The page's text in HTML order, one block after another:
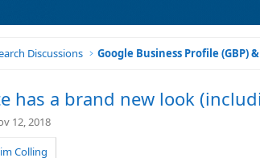
Discussions Google Business Profile (GBP)
has a brand new look
12, 2018
Colling